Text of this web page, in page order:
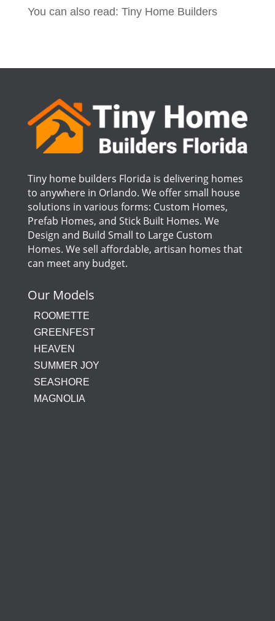
You can also read: Tiny Home Builders
Tiny home builders Florida is delivering homes
to anywhere in Orlando. We offer small house
solutions in various forms: Custom Homes,
Prefab Homes, and Stick Built Homes. We
Design and Build Small to Large Custom
Homes. We sell affordable, artisan homes that
can meet any budget.
Our Models
ROOMETTE
GREENFEST
HEAVEN
SUMMER JOY
SEASHORE
MAGNOLIA